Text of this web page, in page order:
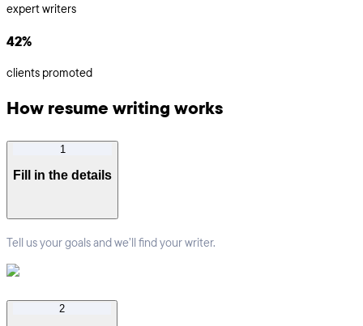
expert writers
42%
clients promoted
How resume writing works
1
Fill in the details
Tell us your goals and we’ll find your writer.
2